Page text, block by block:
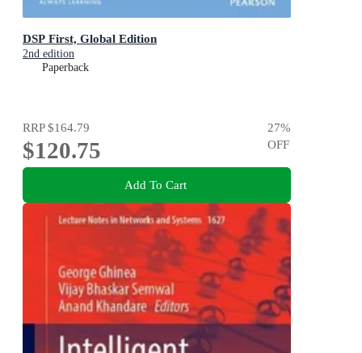
DSP First, Global Edition
2nd edition
Paperback
RRP$164.79
$120.75
27%
OFF
Add To Cart